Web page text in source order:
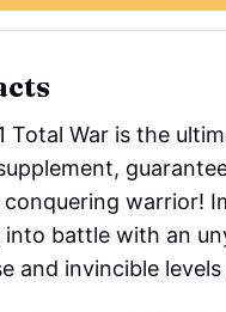
Total War is the
conquering warrior!
into battle with an
and invincible